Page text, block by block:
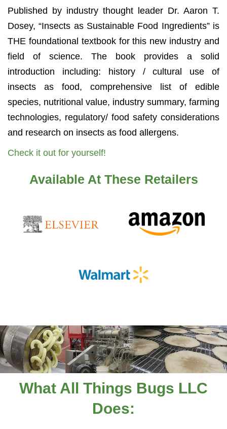
Published by industry thought leader Dr. Aaron T.
Dosey, “Insects as Sustainable Food Ingredients” is
THE foundational textbook for this new industry and
field of science. The book provides a solid
introduction including: history / cultural use of
insects as food, comprehensive list of edible
species, nutritional value, industry summary, farming
technologies, regulatory/ food safety considerations
and research on insects as food allergens.
Check it out for yourself!
Available At These Retailers
What All Things Bugs LLC
Does: